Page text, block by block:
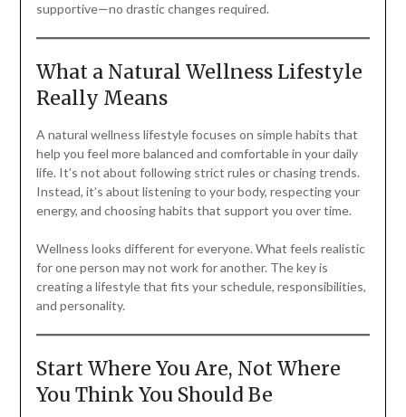
supportive—no drastic changes required.
What a Natural Wellness Lifestyle
Really Means
A natural wellness lifestyle focuses on simple habits that
help you feel more balanced and comfortable in your daily
life. It’s not about following strict rules or chasing trends.
Instead, it’s about listening to your body, respecting your
energy, and choosing habits that support you over time.
Wellness looks different for everyone. What feels realistic
for one person may not work for another. The key is
creating a lifestyle that fits your schedule, responsibilities,
and personality.
Start Where You Are, Not Where
You Think You Should Be